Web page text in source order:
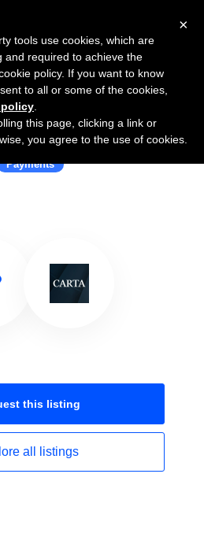
Carta Worldwide
Payments
this listing
all listings
×
tools use cookies, which are
and required to achieve the
policy. If you want to know
to all or some of the cookies,
this page, clicking a link or
you agree to the use of cookies.